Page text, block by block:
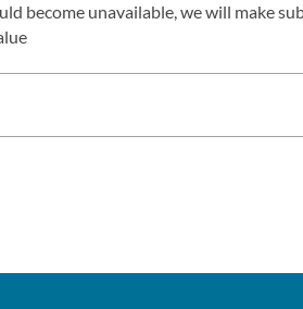
become unavailable, we will make